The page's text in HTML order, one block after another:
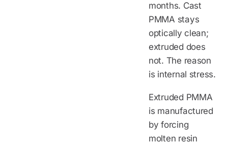
months. Cast
PMMA stays
optically clean;
extruded does
not. The reason
is internal stress.
Extruded PMMA
is manufactured
by forcing
molten resin